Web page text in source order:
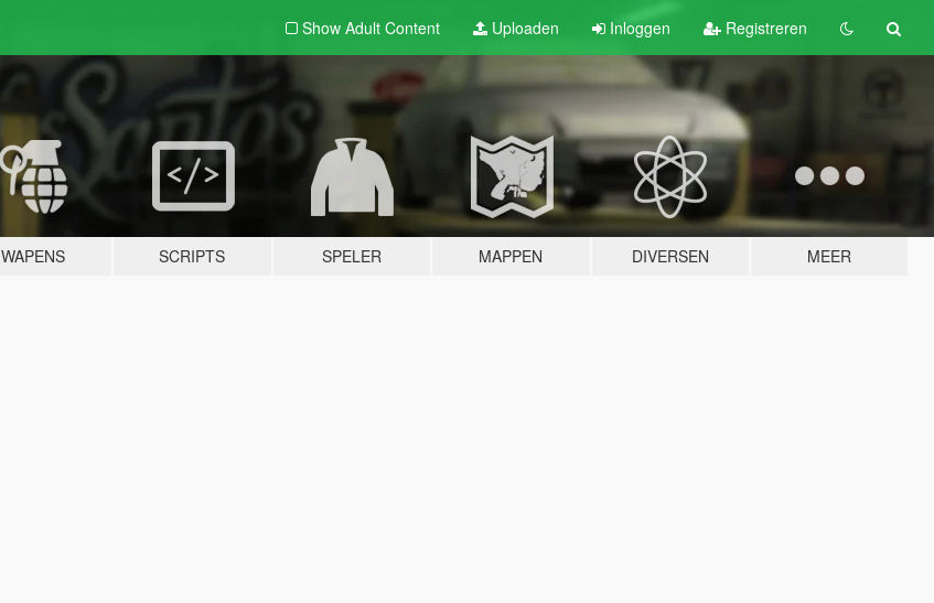
Show Adult Content Uploaden Inloggen Registreren
WAPENS SCRIPTS SPELER MAPPEN DIVERSEN MEER